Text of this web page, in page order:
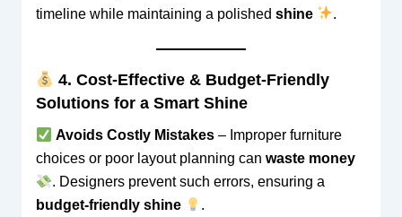
timeline while maintaining a polished shine .
4. Cost-Effective & Budget-Friendly
Solutions for a Smart Shine
Avoids Costly Mistakes– Improper furniture
choices or poor layout planning can waste money
. Designers prevent such errors, ensuring a
budget-friendly shine
.